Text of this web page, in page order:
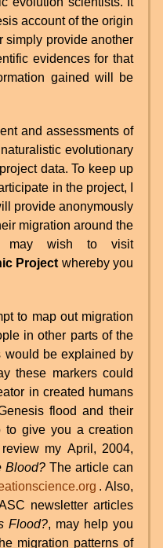
account of the origin
simply provide another
evidences for that
gained will be
and assessments of
evolutionary
data. To keep up
in the project, I
provide anonymously
migration around the
may wish to visit
Project whereby you
to map out migration
in other parts of the
these markers could
in created humans
flood and their
to give you a creation
my April, 2004,
Blood? The article can
. Also,
newsletter articles
Flood?, may help you
migration patterns of